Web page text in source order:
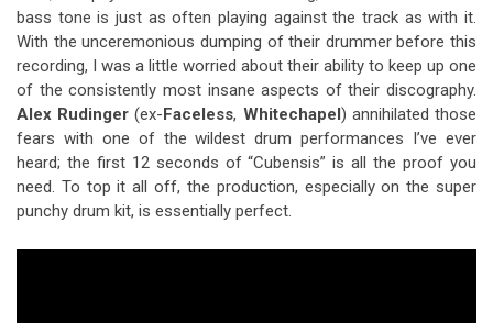
bass tone is just as often playing against the track as with it.
With the unceremonious dumping of their drummer before this
recording, I was a little worried about their ability to keep up one
of the consistently most insane aspects of their discography.
Alex Rudinger (ex-Faceless, Whitechapel) annihilated those
fears with one of the wildest drum performances I’ve ever
heard; the first 12 seconds of “Cubensis” is all the proof you
need. To top it all off, the production, especially on the super
punchy drum kit, is essentially perfect.